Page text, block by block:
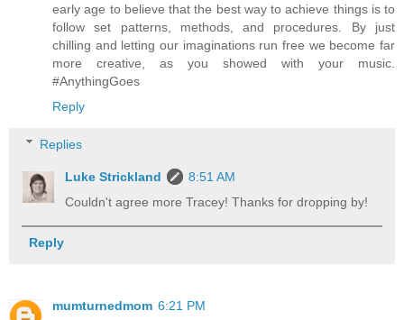
early age to believe that the best way to achieve things is to
follow set patterns, methods, and procedures. By just
chilling and letting our imaginations run free we become far
more creative, as you showed with your music.
#AnythingGoes
Reply
Replies
Luke Strickland
8:51 AM
Couldn't agree more Tracey! Thanks for dropping by!
Reply
mumturnedmom 6:21 PM